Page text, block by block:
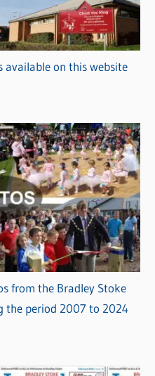
available on this website
from the Bradley Stoke
the period 2007 to 2024